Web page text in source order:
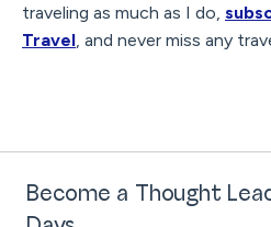
traveling as much as I do,
Travel, and never miss any
Become a Thought